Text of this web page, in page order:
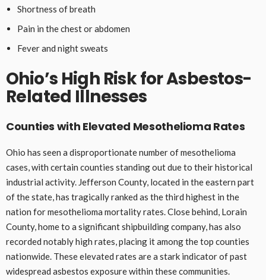
Shortness of breath
Pain in the chest or abdomen
Fever and night sweats
Ohio’s High Risk for Asbestos-
Related Illnesses
Counties with Elevated Mesothelioma Rates
Ohio has seen a disproportionate number of mesothelioma
cases, with certain counties standing out due to their historical
industrial activity. Jefferson County, located in the eastern part
of the state, has tragically ranked as the third highest in the
nation for mesothelioma mortality rates. Close behind, Lorain
County, home to a significant shipbuilding company, has also
recorded notably high rates, placing it among the top counties
nationwide. These elevated rates are a stark indicator of past
widespread asbestos exposure within these communities.